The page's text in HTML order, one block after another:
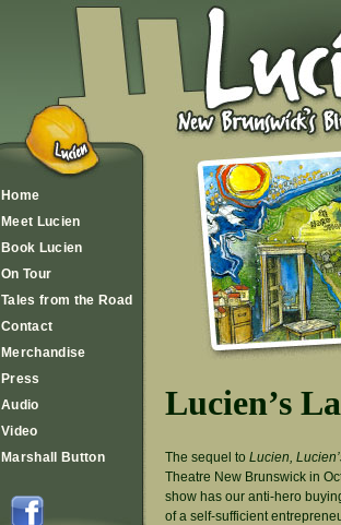
Home
Meet Lucien
Book Lucien
On Tour
Tales from the Road
Contact
Merchandise
Press
Audio
Video
Marshall Button
Lucien’s
The sequel to Lucien,
Theatre New Brunswick in
show has our anti-hero
of a self-sufficient